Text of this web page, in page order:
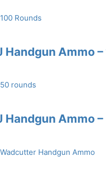
Ammo
Handgun Ammo